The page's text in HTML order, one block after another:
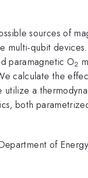
sources of
multi-qubit
paramagnetic O2
calculate the
utilize a
both
of